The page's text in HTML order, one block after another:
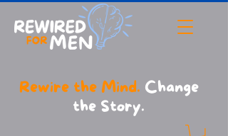
Rewire the Mind. Change
the Story.